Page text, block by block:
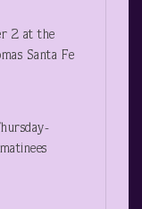
2 at the
Santa Fe